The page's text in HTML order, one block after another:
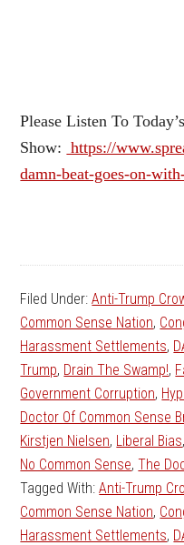
Please Listen To Today’s
Show: https://
damn-beat-goes-on-
Filed Under:Anti-Trump
Common Sense Nation,
Harassment Settlements,
Trump, Drain The Swamp!,
Government Corruption,
Doctor Of Common Sense
Kirstjen Nielsen, Liberal Bias,
No Common Sense,The
Tagged With:Anti-Trump
Common Sense Nation,
Harassment Settlements,